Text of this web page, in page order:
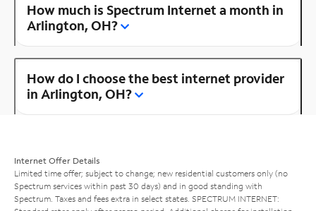
How much is Spectrum Internet a month in
Arlington, OH?
How do I choose the best internet provider
in Arlington, OH?
Internet Offer Details
Limited time offer; subject to change; new residential customers only (no
Spectrum services within past 30 days) and in good standing with
Spectrum. Taxes and fees extra in select states. SPECTRUM INTERNET: